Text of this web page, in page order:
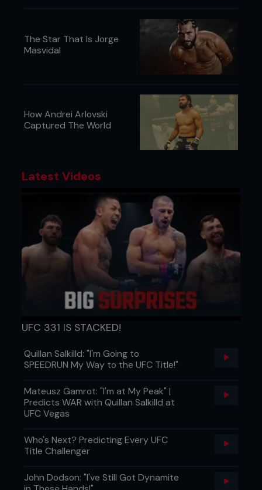
STAR SIGNING
A seismic shift in the MMA landscape was
underway. The UFC had just completed its
takeover of Pride Fighting Championships and it
was ready to bring over its biggest guns to shake
up its roster. It’s Richter scale-bothering
announcement on this night was that one of the
best heavyweights to ever do it, ‘Minotauro’
Nogueira, was down to start rumbling in the
heavyweight division.
Marcus Davis is known as a striker, but he
surprised Pete Spratt with an Achilles lock to
win his third straight UFC fight. ‘The Irish Hand
Grenade’ was becoming a guaranteed
source of entertainment.
It looked like Skeletor had come to fight Luke
‘Bring the Pain’ fought at 205lb during TUF 3
and cut to 170 for this fight. He looked awful
They weren’t due to fight until UFC 73, but
The Star That Is Jorge
Masvidal
How Andrei Arlovski
Captured The World
Latest Videos
UFC 331 IS STACKED!
Quillan Salkilld: "I'm Going to
SPEEDRUN My Way to the UFC Title!"
Mateusz Gamrot: "I'm at My Peak" |
Predicts WAR with Quillan Salkilld at
UFC Vegas
Who's Next? Predicting Every UFC
Title Challenger
John Dodson: "I've Still Got Dynamite